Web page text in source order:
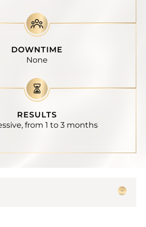
DOWNTIME
None
RESULTS
from 1 to 3 months